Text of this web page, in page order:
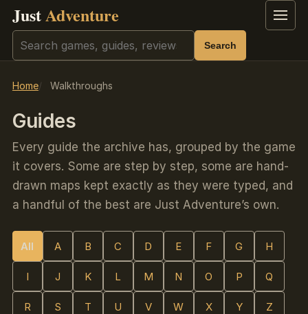
JustAdventure Menu
Search Search
Home Walkthroughs
Guides
Every guide the archive has, grouped by the game
it covers. Some are step by step, some are hand-
drawn maps kept exactly as they were typed, and
a handful of the best are Just Adventure’s own.
All A B C D E F G H
I J K L M N O P Q
R S T U V W X Y Z